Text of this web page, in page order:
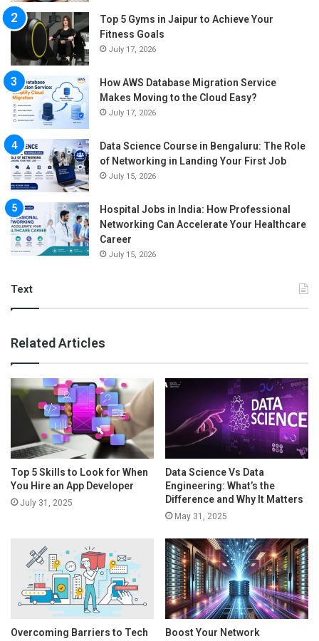
Top 5 Gyms in Jaipur to Achieve Your
Fitness Goals
July 17, 2026
How AWS Database Migration Service
Makes Moving to the Cloud Easy?
July 17, 2026
Data Science Course in Bengaluru: The Role
of Networking in Landing Your First Job
July 15, 2026
Hospital Jobs in India: How Professional
Networking Can Accelerate Your Healthcare
Career
July 15, 2026
Text
Related Articles
Top 5 Skills to Look for When
You Hire an App Developer
July 31, 2025
Data Science Vs Data
Engineering: What’s the
Difference and Why It Matters
May 31, 2025
Overcoming Barriers to Tech
Boost Your Network